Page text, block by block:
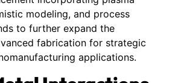
modeling, and process
to further expand the
fabrication for strategic
applications.